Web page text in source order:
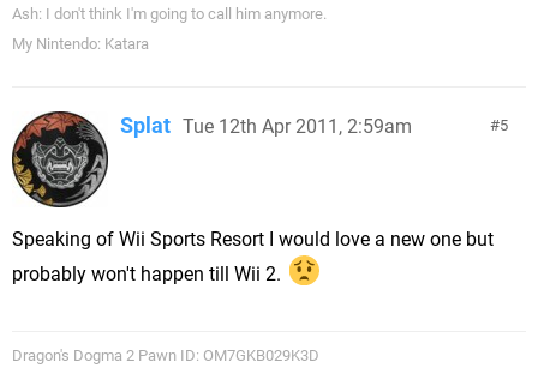
Ash: I don't think I'm going to call him anymore.
My Nintendo: Katara
5
Splat Tue 12th Apr 2011, 2:59am
Speaking of Wii Sports Resort I would love a new one but
probably won't happen till Wii 2.
Dragon's Dogma 2 Pawn ID: OM7GKB029K3D